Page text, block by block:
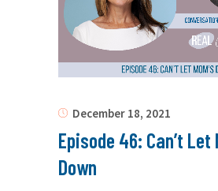
December 18, 2021
Episode 46: Can’t Let
Down